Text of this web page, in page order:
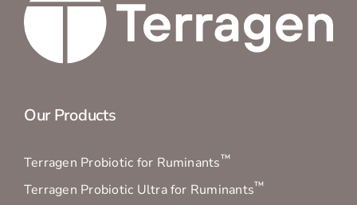
Our Products
Terragen Probiotic for Ruminants™
Terragen Probiotic Ultra for Ruminants™